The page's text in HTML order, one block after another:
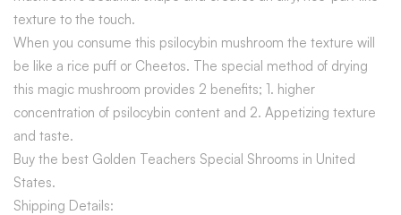
texture to the touch.
When you consume this psilocybin mushroom the texture will
be like a rice puff or Cheetos. The special method of drying
this magic mushroom provides 2 benefits; 1. higher
concentration of psilocybin content and 2. Appetizing texture
and taste.
Buy the best Golden Teachers Special Shrooms in United
States.
Shipping Details: